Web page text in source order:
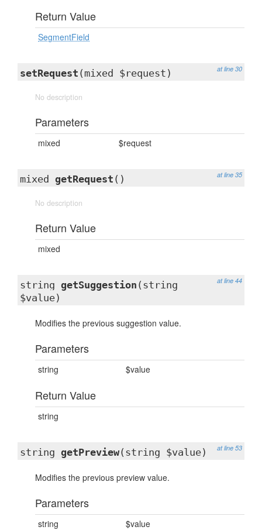
Return Value
SegmentField
at line 30
setRequest (mixed $request)
No description
Parameters
mixed $request
at line 35
mixed getRequest ()
No description
Return Value
mixed
at line 44
string getSuggestion (string
$value)
Modifies the previous suggestion value.
Parameters
string $value
Return Value
string
at line 53
string getPreview(string $value)
Modifies the previous preview value.
Parameters
string $value